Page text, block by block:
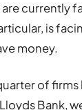
currently
is
money.
of
Bank,